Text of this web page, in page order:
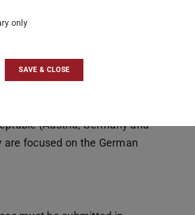
field of language
years, the thesis must be
already have defended
for the award, less
for other awards is
(Austria, Germany and
focused on the German
only
SAVE & CLOSE